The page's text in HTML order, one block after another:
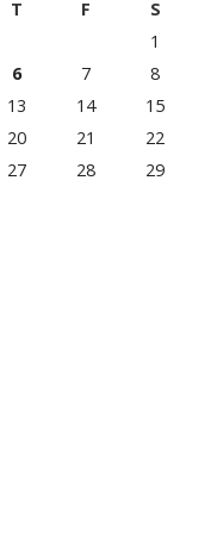
T F
S
1
6 7
8
13 14
15
20 21
22
27 28
29